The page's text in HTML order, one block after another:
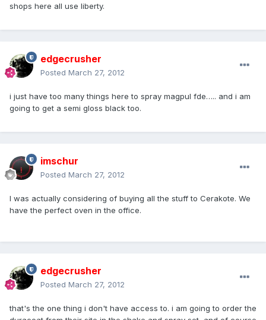
shops here all use liberty.
edgecrusher
Posted March 27, 2012
i just have too many things here to spray magpul fde….. and i am
going to get a semi gloss black too.
imschur
Posted March 27, 2012
I was actually considering of buying all the stuff to Cerakote. We
have the perfect oven in the office.
edgecrusher
Posted March 27, 2012
that's the one thing i don't have access to. i am going to order the